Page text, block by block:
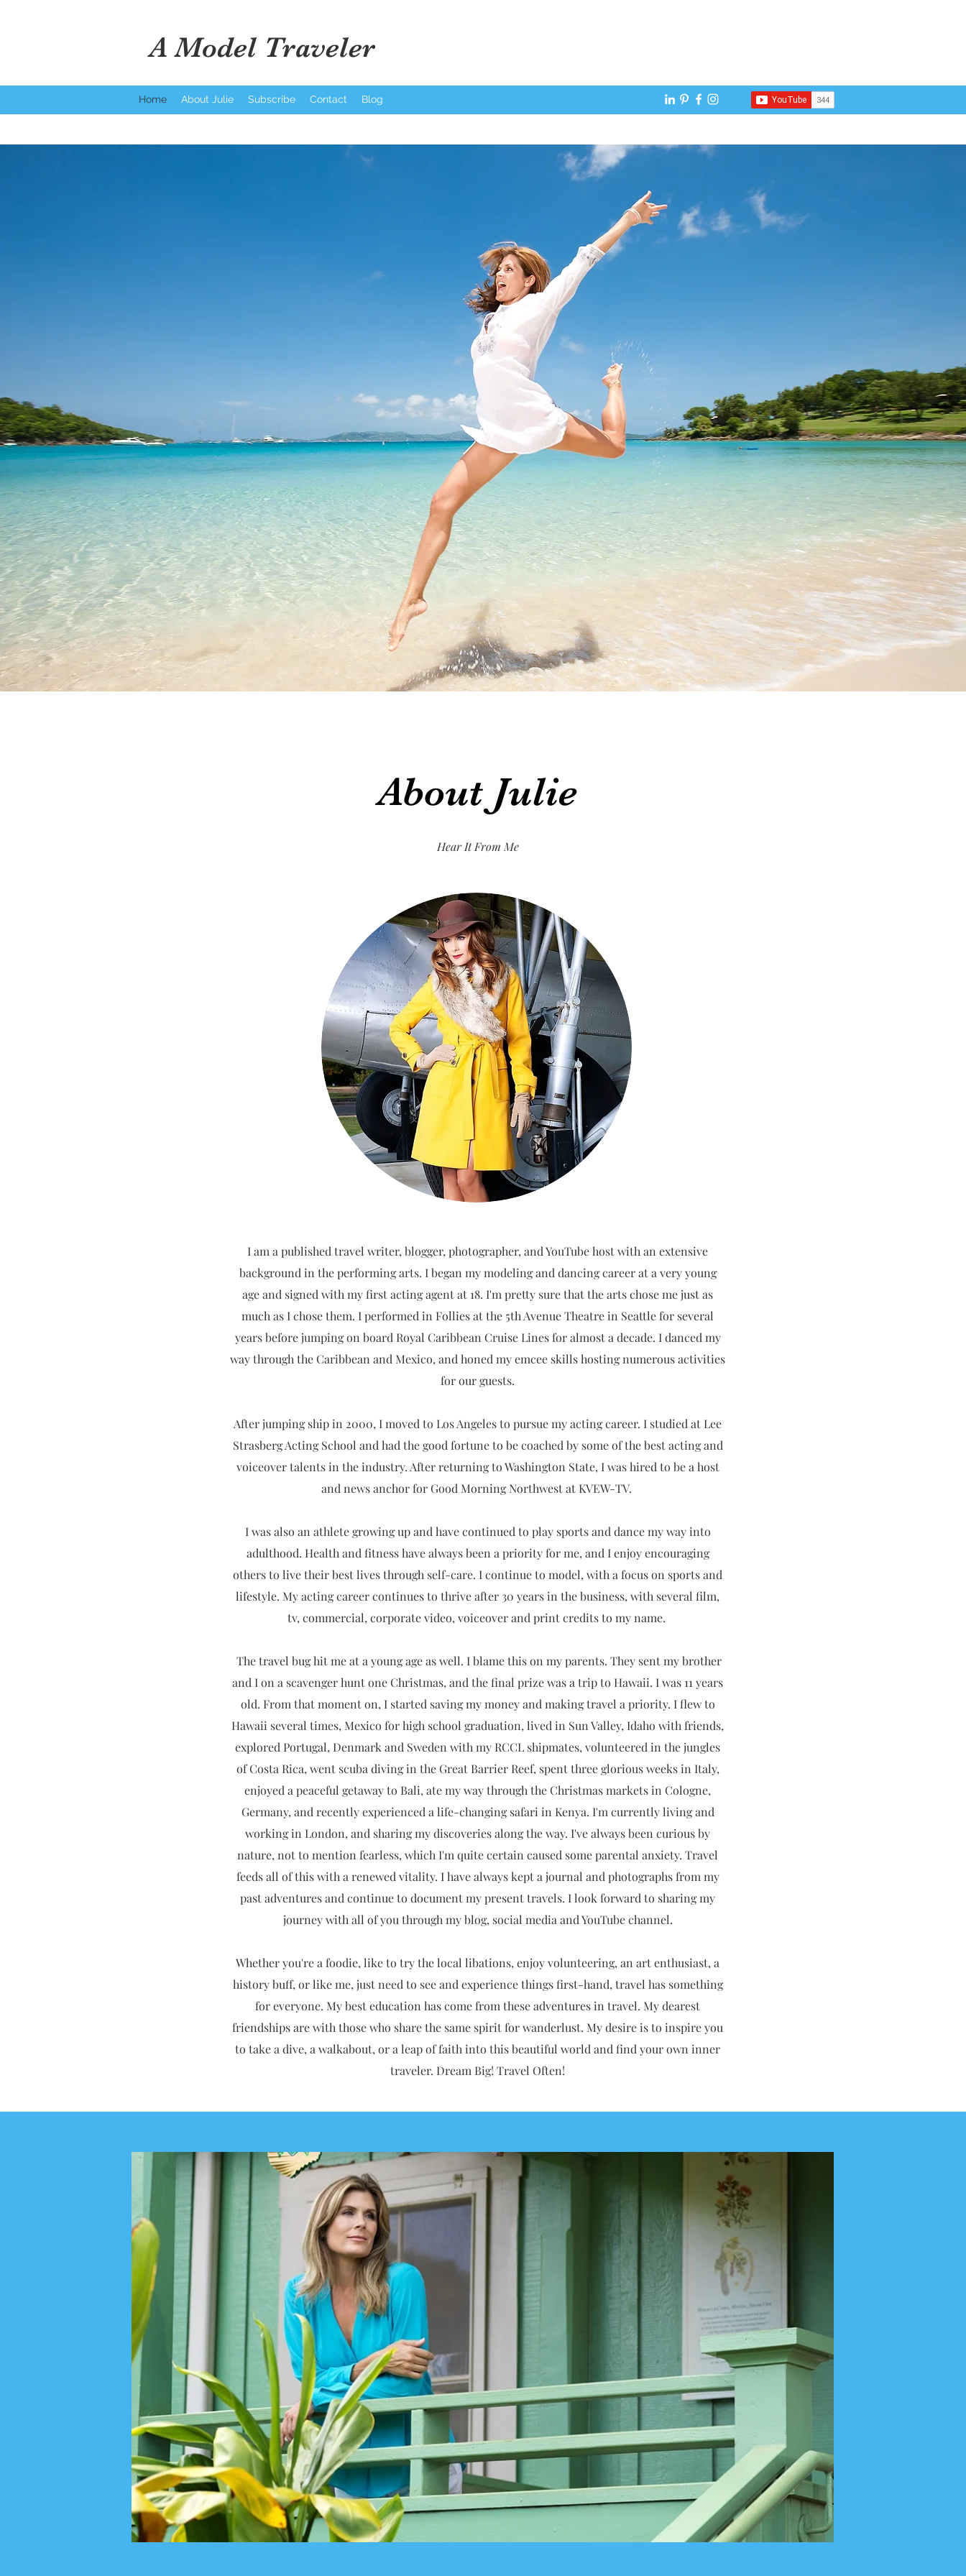
A Model Traveler
Home About Julie Subscribe Contact Blog
About Julie
Hear It From Me
I am a published travel writer, blogger, photographer, and YouTube host with an extensive
background in the performing arts. I began my modeling and dancing career at a very young
age and signed with my first acting agent at 18. I'm pretty sure that the arts chose me just as
much as I chose them. I performed in Follies at the 5th Avenue Theatre in Seattle for several
years before jumping on board Royal Caribbean Cruise Lines for almost a decade. I danced my
way through the Caribbean and Mexico, and honed my emcee skills hosting numerous activities
for our guests.
After jumping ship in 2000, I moved to Los Angeles to pursue my acting career. I studied at Lee
Strasberg Acting School and had the good fortune to be coached by some of the best acting and
voiceover talents in the industry. After returning to Washington State, I was hired to be a host
and news anchor for Good Morning Northwest at KVEW-TV.
I was also an athlete growing up and have continued to play sports and dance my way into
adulthood. Health and fitness have always been a priority for me, and I enjoy encouraging
others to live their best lives through self-care. I continue to model, with a focus on sports and
lifestyle. My acting career continues to thrive after 30 years in the business, with several film,
tv, commercial, corporate video, voiceover and print credits to my name.
The travel bug hit me at a young age as well. I blame this on my parents. They sent my brother
and I on a scavenger hunt one Christmas, and the final prize was a trip to Hawaii. I was 11 years
old. From that moment on, I started saving my money and making travel a priority. I flew to
Hawaii several times, Mexico for high school graduation, lived in Sun Valley, Idaho with friends,
explored Portugal, Denmark and Sweden with my RCCL shipmates, volunteered in the jungles
of Costa Rica, went scuba diving in the Great Barrier Reef, spent three glorious weeks in Italy,
enjoyed a peaceful getaway to Bali, ate my way through the Christmas markets in Cologne,
Germany, and recently experienced a life-changing safari in Kenya. I'm currently living and
working in London, and sharing my discoveries along the way. I've always been curious by
nature, not to mention fearless, which I'm quite certain caused some parental anxiety. Travel
feeds all of this with a renewed vitality. I have always kept a journal and photographs from my
past adventures and continue to document my present travels. I look forward to sharing my
journey with all of you through my blog, social media and YouTube channel.
Whether you're a foodie, like to try the local libations, enjoy volunteering, an art enthusiast, a
history buff, or like me, just need to see and experience things first-hand, travel has something
for everyone. My best education has come from these adventures in travel. My dearest
friendships are with those who share the same spirit for wanderlust. My desire is to inspire you
to take a dive, a walkabout, or a leap of faith into this beautiful world and find your own inner
traveler. Dream Big! Travel Often!